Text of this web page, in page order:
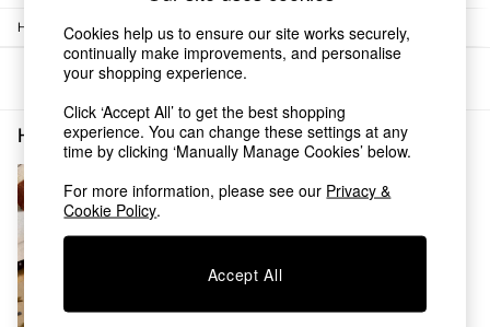
Shop all
Shop all
New in
As Seen On Social
Top Reviewed Products
Buy 2 Save 10% on Furniture
Shop All Sofas
Accent & Armchairs
Sofa Beds
Bedside Tables
Home / Home-Furnishings
Sort
Home Furnishings Brown Childrensbedroom
Cookies help us to ensure our site works securely,
continually make improvements, and personalise
your shopping experience.
Click ‘Accept All’ to get the best shopping
experience. You can change these settings at any
time by clicking ‘Manually Manage Cookies’ below.
For more information, please see our Privacy &
Cookie Policy.
Accept All